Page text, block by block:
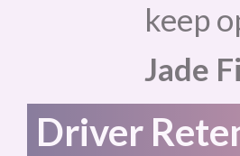
keep
Jade
Driver